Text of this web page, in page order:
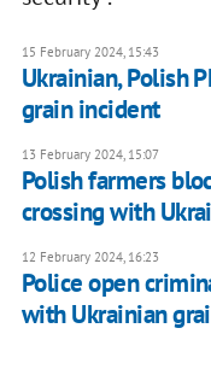
15 February 2024, 15:43
Ukrainian, Polish
grain incident
13 February 2024, 15:07
Polish farmers
crossing with
12 February 2024, 16:23
Police open
with Ukrainian